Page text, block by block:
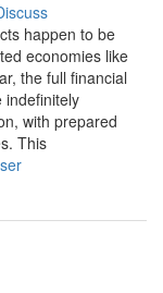
happen to be
economies like
the full financial
indefinitely
with prepared
This